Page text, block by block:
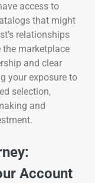
access to
that might
relationships
marketplace
and clear
your exposure to
selection,
and
Account